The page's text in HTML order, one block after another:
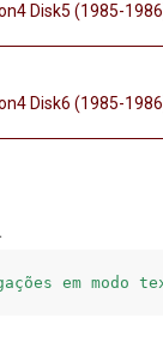
Disk5 (1985-
Disk6 (1985-
em modo